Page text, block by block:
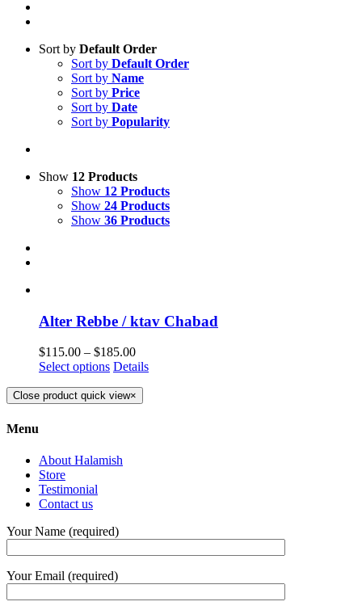
Sort by Default Order
Sort by Default Order
Sort by Name
Sort by Price
Sort by Date
Sort by Popularity
Show 12 Products
Show 12 Products
Show 24 Products
Show 36 Products
Alter Rebbe / ktav Chabad
$115.00 – $185.00
Select options Details
Close product quick view×
Menu
About Halamish
Store
Testimonial
Contact us
Your Name (required)
Your Email (required)